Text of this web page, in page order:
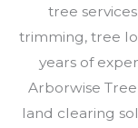
tree
trimming, tree
years of
Arborwise
land clearing